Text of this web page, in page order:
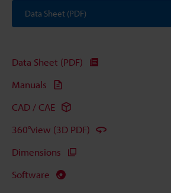
Data Sheet (PDF)
Data Sheet (PDF)
Manuals
CAD / CAE
360°view (3D PDF)
Dimensions
Software